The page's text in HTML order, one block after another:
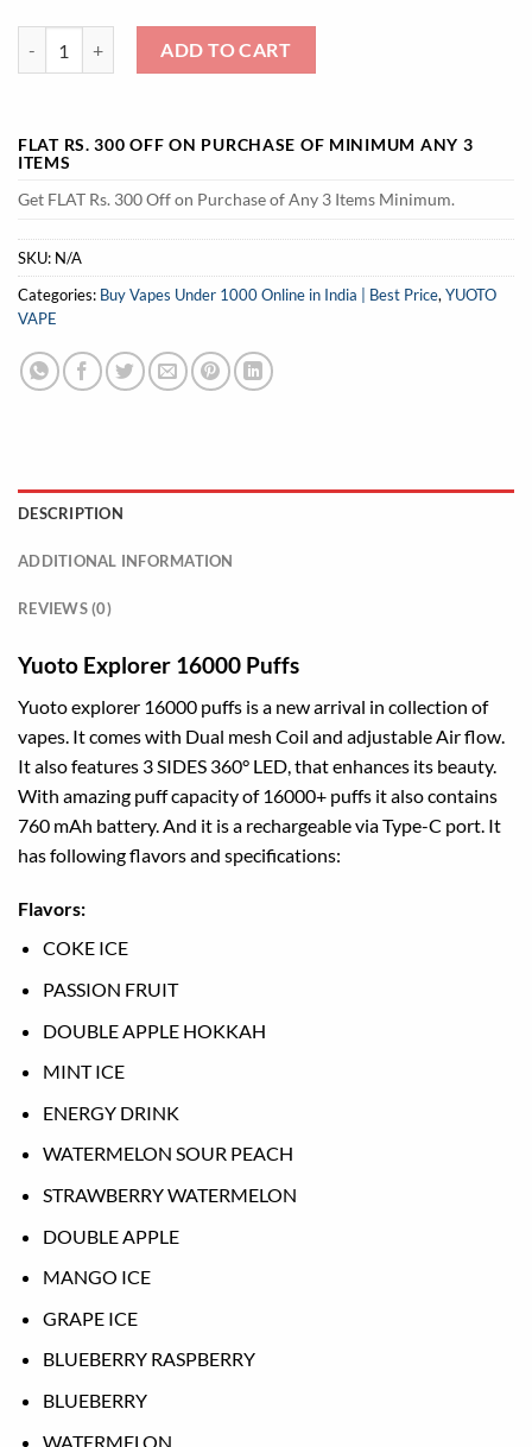
ADD TO CART
FLAT RS. 300 OFF ON PURCHASE OF MINIMUM ANY 3
ITEMS
Get FLAT Rs. 300 Off on Purchase of Any 3 Items Minimum.
SKU: N/A
Categories: Buy Vapes Under 1000 Online in India | Best Price, YUOTO
VAPE
DESCRIPTION
ADDITIONAL INFORMATION
REVIEWS (0)
Yuoto Explorer 16000 Puffs
Yuoto explorer 16000 puffs is a new arrival in collection of
vapes. It comes with Dual mesh Coil and adjustable Air flow.
It also features 3 SIDES 360° LED, that enhances its beauty.
With amazing puff capacity of 16000+ puffs it also contains
760 mAh battery. And it is a rechargeable via Type-C port. It
has following flavors and specifications:
Flavors:
COKE ICE
PASSION FRUIT
DOUBLE APPLE HOKKAH
MINT ICE
ENERGY DRINK
WATERMELON SOUR PEACH
STRAWBERRY WATERMELON
DOUBLE APPLE
MANGO ICE
GRAPE ICE
BLUEBERRY RASPBERRY
BLUEBERRY
WATERMELON